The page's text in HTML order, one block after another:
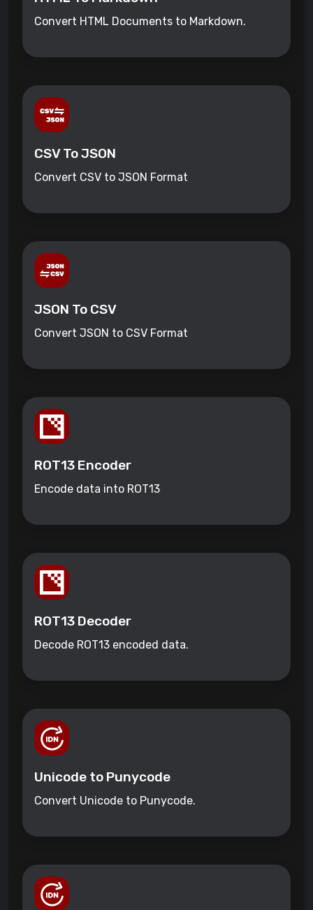
Convert HTML Documents to Markdown.
CSV To JSON
Convert CSV to JSON Format
JSON To CSV
Convert JSON to CSV Format
ROT13 Encoder
Encode data into ROT13
ROT13 Decoder
Decode ROT13 encoded data.
Unicode to Punycode
Convert Unicode to Punycode.